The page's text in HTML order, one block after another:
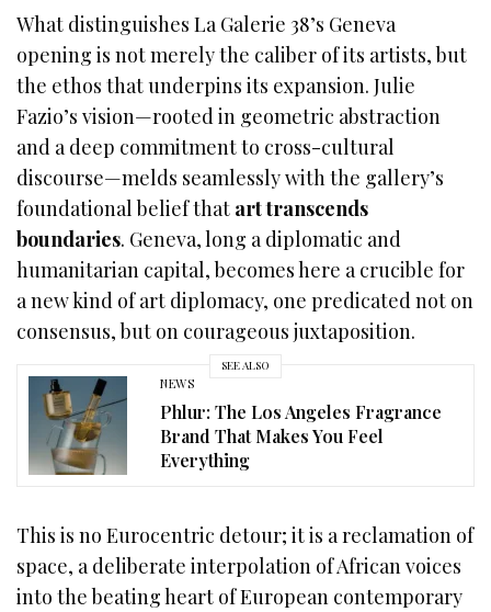
What distinguishes La Galerie 38’s Geneva
opening is not merely the caliber of its artists, but
the ethos that underpins its expansion. Julie
Fazio’s vision—rooted in geometric abstraction
and a deep commitment to cross-cultural
discourse—melds seamlessly with the gallery’s
foundational belief that art transcends
boundaries. Geneva, long a diplomatic and
humanitarian capital, becomes here a crucible for
a new kind of art diplomacy, one predicated not on
consensus, but on courageous juxtaposition.
SEE ALSO
NEWS
Phlur: The Los Angeles Fragrance
Brand That Makes You Feel
Everything
This is no Eurocentric detour; it is a reclamation of
space, a deliberate interpolation of African voices
into the beating heart of European contemporary